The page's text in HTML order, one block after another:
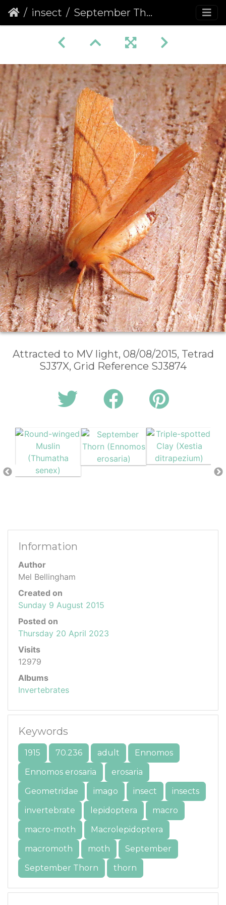
insect September Thorn (Ennomos erosaria)
Attracted to MV light, 08/08/2015, Tetrad
SJ37X, Grid Reference SJ3874
Information
Author
Mel Bellingham
Created on
Sunday 9 August 2015
Posted on
Thursday 20 April 2023
Visits
12979
Albums
Invertebrates
Keywords
1915 70.236 adult
Ennomos
Ennomos erosaria
erosaria
Geometridae
imago insect
insects
invertebrate
lepidoptera
macro
macro-moth
Macrolepidoptera
macromoth
moth
September
September Thorn
thorn